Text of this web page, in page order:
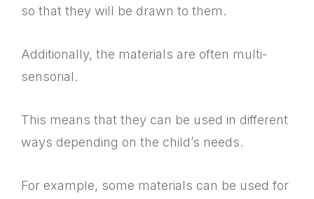
so that they will be drawn to them.
Additionally, the materials are often multi-
sensorial.
This means that they can be used in different
ways depending on the child’s needs.
For example, some materials can be used for